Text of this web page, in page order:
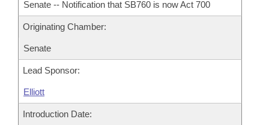
Senate -- Notification that SB760 is now Act 700
Originating Chamber:
Senate
Lead Sponsor:
Elliott
Introduction Date: